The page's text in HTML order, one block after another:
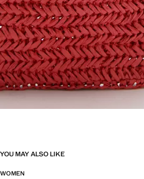
YOU MAY ALSO LIKE
WOMEN